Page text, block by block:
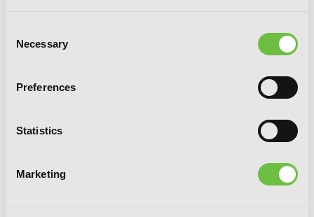
Selection
Necessary
Preferences
Statistics
Marketing